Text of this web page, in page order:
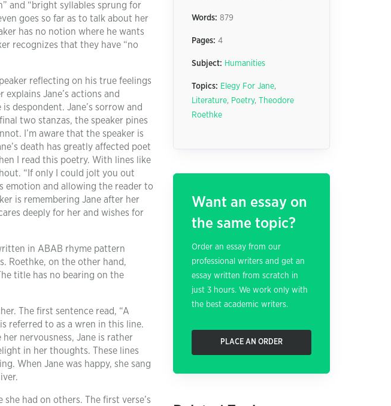
and “bright syllables sprung for
goes so far as to talk about her
has no notion where he wants
recognizes that they have “no
reflecting on his true feelings
Jane’s actions and
despondent. Jane’s sorrow and
two stanzas, the speaker pines
I’m aware that the speaker is
death has greatly affected poet
I read this poetry. With lines like
“If only I could jolt you out
emotion and allowing the reader to
is remembering Jane after her
deeply for her and wishes for
in ABAB rhyme pattern
Roethke, on the other hand,
title has no bearing on the
The first sentence read, “A
referred to as a wren in this line.
nervousness, Jane is rather
in her thoughts. These lines
When Jane was happy, she sang
had on others. The first verse’s
Words: 879
Pages: 4
Subject: Humanities
Topics: Elegy For Jane,
Literature, Poetry,
Theodore
Roethke
Want an essay on
the same topic?
Order an essay from our
professional writers and get an
essay written from scratch in
just 3 hours. We work only with
the best academic writers.
PLACE AN ORDER